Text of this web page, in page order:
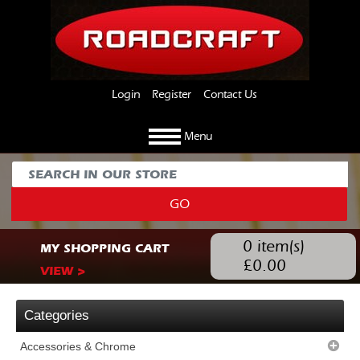
Login Register Contact Us
Menu
GO
MY SHOPPING CART
VIEW >
0 item(s)
£0.00
Categories
Accessories & Chrome